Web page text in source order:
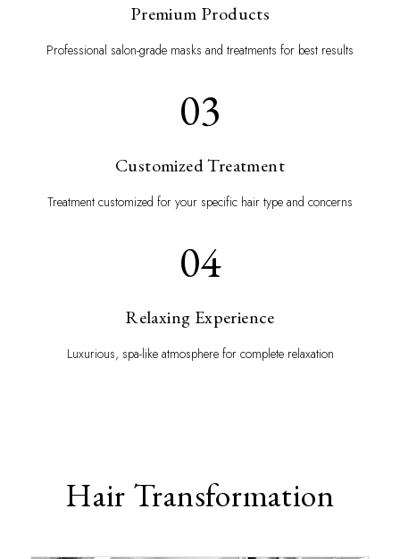
Premium Products
Professional salon-grade masks and treatments for best results
03
Customized Treatment
Treatment customized for your specific hair type and concerns
04
Relaxing Experience
Luxurious, spa-like atmosphere for complete relaxation
Hair Transformation